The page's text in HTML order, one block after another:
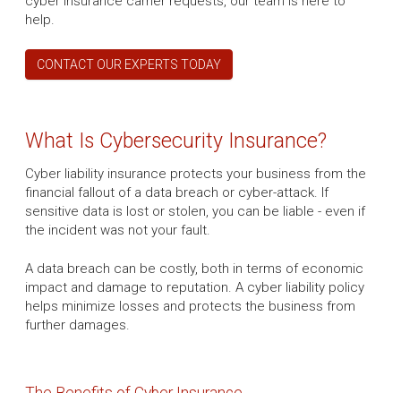
help.
CONTACT OUR EXPERTS TODAY
What Is Cybersecurity Insurance?
Cyber liability insurance protects your business from the
financial fallout of a data breach or cyber-attack. If
sensitive data is lost or stolen, you can be liable - even if
the incident was not your fault.
A data breach can be costly, both in terms of economic
impact and damage to reputation. A cyber liability policy
helps minimize losses and protects the business from
further damages.